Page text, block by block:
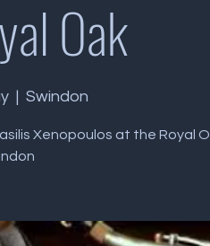
Oak
  |
Swindon
Xenopoulos at the Royal